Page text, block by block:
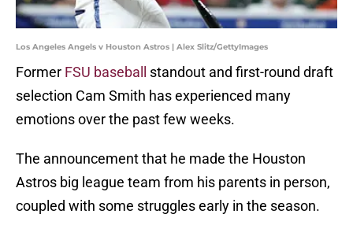
Los Angeles Angels v Houston Astros | Alex Slitz/GettyImages
Former FSU baseball
standout and first-round draft
selection Cam Smith has experienced many
emotions over the past few weeks.
The announcement that he made the Houston
Astros big league team from his parents in person,
coupled with some struggles early in the season.